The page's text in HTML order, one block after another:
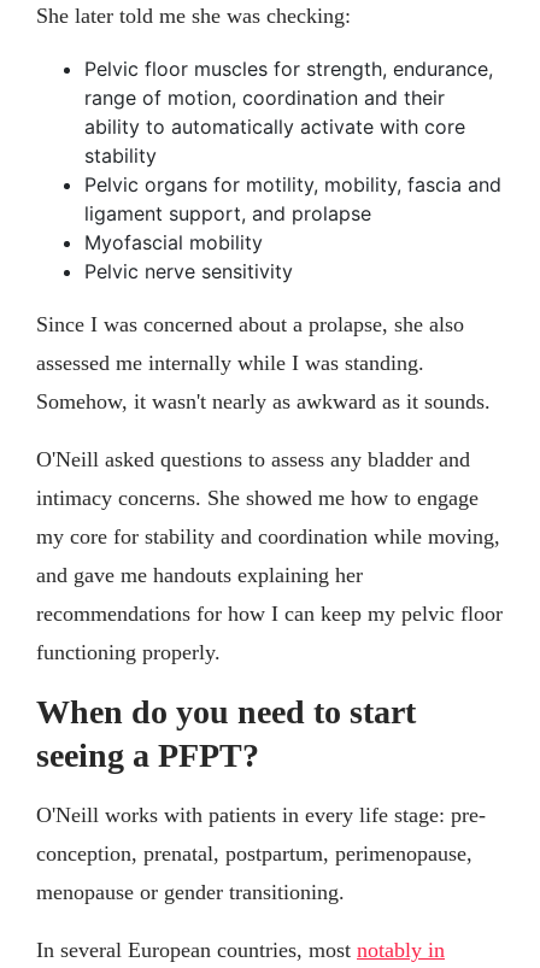
She later told me she was checking:
Pelvic floor muscles for strength, endurance,
range of motion, coordination and their
ability to automatically activate with core
stability
Pelvic organs for motility, mobility, fascia and
ligament support, and prolapse
Myofascial mobility
Pelvic nerve sensitivity
Since I was concerned about a prolapse, she also
assessed me internally while I was standing.
Somehow, it wasn't nearly as awkward as it sounds.
O'Neill asked questions to assess any bladder and
intimacy concerns. She showed me how to engage
my core for stability and coordination while moving,
and gave me handouts explaining her
recommendations for how I can keep my pelvic floor
functioning properly.
When do you need to start
seeing a PFPT?
O'Neill works with patients in every life stage: pre-
conception, prenatal, postpartum, perimenopause,
menopause or gender transitioning.
In several European countries, most notably in